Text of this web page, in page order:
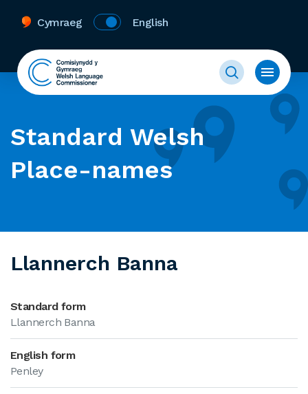
Cymraeg English
Standard Welsh
Place-names
Llannerch Banna
Standard form
Llannerch Banna
English form
Penley